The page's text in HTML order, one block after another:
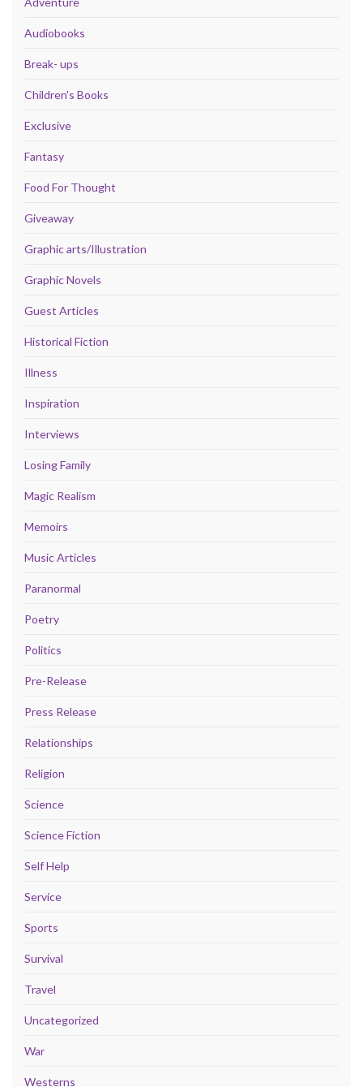
Audiobooks
Break- ups
Children's Books
Exclusive
Fantasy
Food For Thought
Giveaway
Graphic arts/Illustration
Graphic Novels
Guest Articles
Historical Fiction
Illness
Inspiration
Interviews
Losing Family
Magic Realism
Memoirs
Music Articles
Paranormal
Poetry
Politics
Pre-Release
Press Release
Relationships
Religion
Science
Science Fiction
Self Help
Service
Sports
Survival
Travel
Uncategorized
War
Westerns